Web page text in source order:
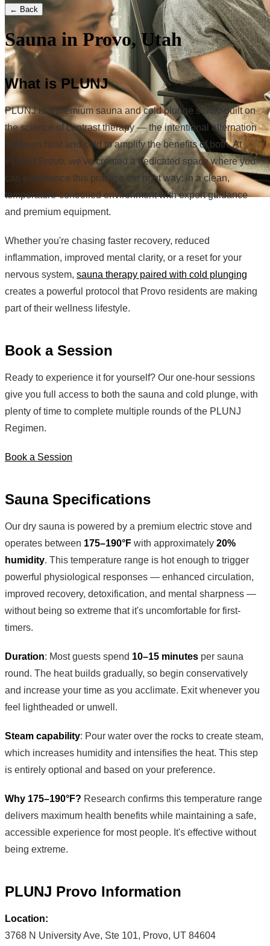
← Back
Sauna in Provo, Utah
What is PLUNJ
PLUNJ is a premium sauna and cold plunge studio built on
the science of contrast therapy — the intentional alternation
between heat and cold to amplify the benefits of both. At
PLUNJ Provo, we've created a dedicated space where you
can experience this practice the right way: in a clean,
temperature-controlled environment with expert guidance
and premium equipment.
Whether you're chasing faster recovery, reduced
inflammation, improved mental clarity, or a reset for your
nervous system, sauna therapy paired with cold plunging
creates a powerful protocol that Provo residents are making
part of their wellness lifestyle.
Book a Session
Ready to experience it for yourself? Our one-hour sessions
give you full access to both the sauna and cold plunge, with
plenty of time to complete multiple rounds of the PLUNJ
Regimen.
Book a Session
Sauna Specifications
Our dry sauna is powered by a premium electric stove and
operates between 175–190°F with approximately 20%
humidity. This temperature range is hot enough to trigger
powerful physiological responses — enhanced circulation,
improved recovery, detoxification, and mental sharpness —
without being so extreme that it's uncomfortable for first-
timers.
Duration: Most guests spend 10–15 minutes per sauna
round. The heat builds gradually, so begin conservatively
and increase your time as you acclimate. Exit whenever you
feel lightheaded or unwell.
Steam capability: Pour water over the rocks to create steam,
which increases humidity and intensifies the heat. This step
is entirely optional and based on your preference.
Why 175–190°F? Research confirms this temperature range
delivers maximum health benefits while maintaining a safe,
accessible experience for most people. It's effective without
being extreme.
PLUNJ Provo Information
Location:
3768 N University Ave, Ste 101, Provo, UT 84604